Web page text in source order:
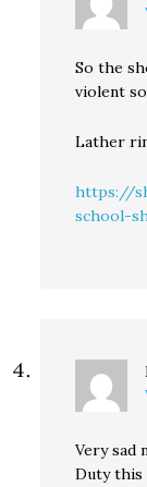
So the
violent
Lather
https://
school-
Very sad
Duty this